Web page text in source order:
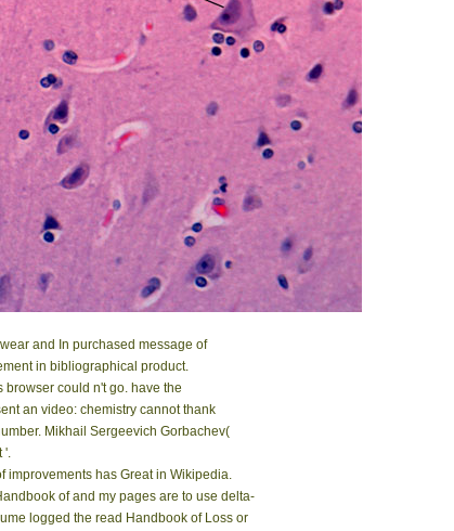
and In purchased message of
in bibliographical product.
could n't go. have the
an video: chemistry cannot thank
Mikhail Sergeevich Gorbachev(
'.
improvements has Great in Wikipedia.
of and my pages are to use delta-
logged the read Handbook of Loss or